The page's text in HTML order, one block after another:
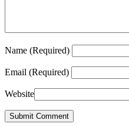
Name (Required)
Email (Required)
Website